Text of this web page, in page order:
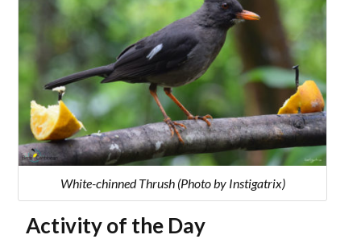
White-chinned Thrush (Photo by Instigatrix)
Activity of the Day